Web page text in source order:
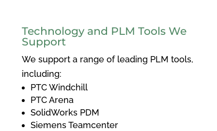
Technology and PLM Tools We
Support
We support a range of leading PLM tools,
including:
PTC Windchill
PTC Arena
SolidWorks PDM
Siemens Teamcenter